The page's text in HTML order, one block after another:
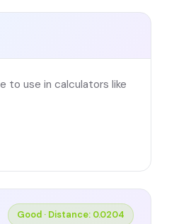
to use in calculators like
Good · Distance: 0.0204